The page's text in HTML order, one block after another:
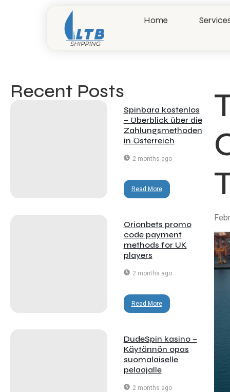
Home
Recent Posts​
Spinbara kostenlos
– Überblick über die
Zahlungsmethoden
in Österreich
2 months ago
Read More
Orionbets promo
code payment
methods for UK
players
2 months ago
Read More
DudeSpin kasino –
Käytännön opas
suomalaiselle
pelaajalle
2 months ago